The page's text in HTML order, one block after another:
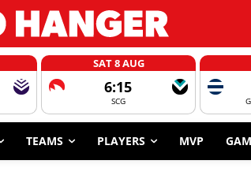
SAT 8 AUG
6:15
SCG
TEAMS PLAYERS MVP